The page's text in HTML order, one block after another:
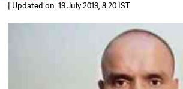
| Updated on: 19 July 2019, 8:20 IST